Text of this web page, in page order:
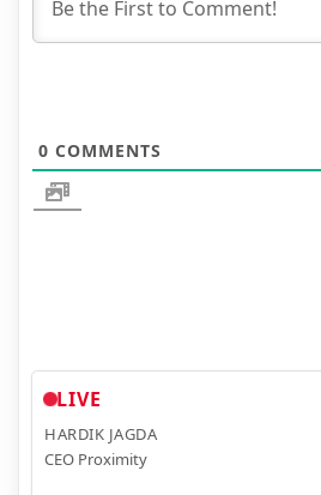
0 COMMENTS
LIVE
HARDIK JAGDA
CEO Proximity